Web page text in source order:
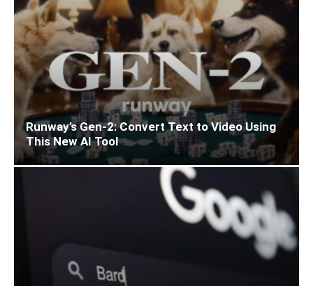
Runway’s Gen-2: Convert Text to Video Using
This New AI Tool